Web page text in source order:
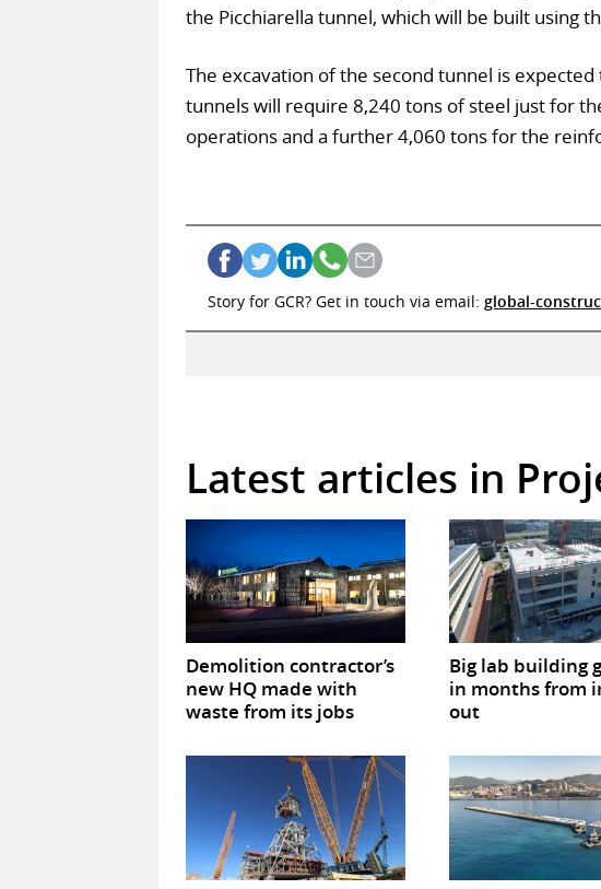
the Picchiarella tunnel, which will be built using
The excavation of the second tunnel is
tunnels will require 8,240 tons of steel just for
operations and a further 4,060 tons for the
Story for GCR? Get in touch via email: global-
Latest articles in
Demolition contractor’s
new HQ made with
waste from its jobs
Big lab building
in months from
out